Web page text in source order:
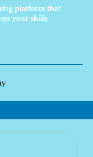
platform that
your skills